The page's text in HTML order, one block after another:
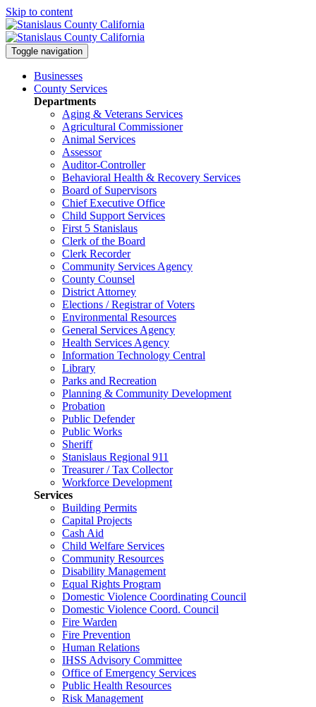
Skip to content
Toggle navigation
Businesses
County Services
Departments
Aging & Veterans Services
Agricultural Commissioner
Animal Services
Assessor
Auditor-Controller
Behavioral Health & Recovery Services
Board of Supervisors
Chief Executive Office
Child Support Services
First 5 Stanislaus
Clerk of the Board
Clerk Recorder
Community Services Agency
County Counsel
District Attorney
Elections / Registrar of Voters
Environmental Resources
General Services Agency
Health Services Agency
Information Technology Central
Library
Parks and Recreation
Planning & Community Development
Probation
Public Defender
Public Works
Sheriff
Stanislaus Regional 911
Treasurer / Tax Collector
Workforce Development
Services
Building Permits
Capital Projects
Cash Aid
Child Welfare Services
Community Resources
Disability Management
Equal Rights Program
Domestic Violence Coordinating Council
Domestic Violence Coord. Council
Fire Warden
Fire Prevention
Human Relations
IHSS Advisory Committee
Office of Emergency Services
Public Health Resources
Risk Management